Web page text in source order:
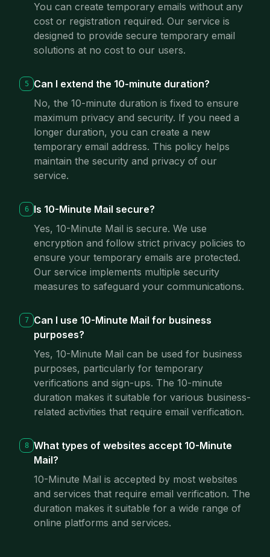
You can create temporary emails without any
cost or registration required. Our service is
designed to provide secure temporary email
solutions at no cost to our users.
5
Can I extend the 10-minute duration?
No, the 10-minute duration is fixed to ensure
maximum privacy and security. If you need a
longer duration, you can create a new
temporary email address. This policy helps
maintain the security and privacy of our
service.
6
Is 10-Minute Mail secure?
Yes, 10-Minute Mail is secure. We use
encryption and follow strict privacy policies to
ensure your temporary emails are protected.
Our service implements multiple security
measures to safeguard your communications.
7
Can I use 10-Minute Mail for business
purposes?
Yes, 10-Minute Mail can be used for business
purposes, particularly for temporary
verifications and sign-ups. The 10-minute
duration makes it suitable for various business-
related activities that require email verification.
8
What types of websites accept 10-Minute
Mail?
10-Minute Mail is accepted by most websites
and services that require email verification. The
duration makes it suitable for a wide range of
online platforms and services.